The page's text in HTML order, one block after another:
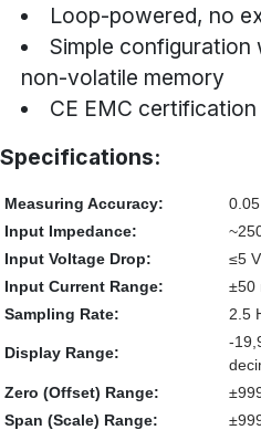
Loop-powered, no
Simple
non-volatile memory
CE EMC certification
Specifications:
Measuring Accuracy:
Input Impedance:
Input Voltage Drop:
≤5 V
Input Current Range:
±50
Sampling Rate:
2.5
Display Range:
-
Zero (Offset) Range:
Span (Scale) Range: